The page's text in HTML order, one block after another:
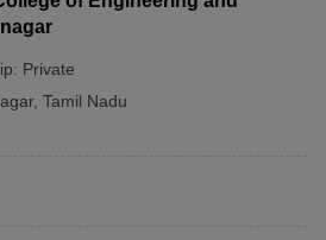
Private
, Tamil Nadu